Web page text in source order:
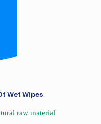
Wet Wipes
raw material